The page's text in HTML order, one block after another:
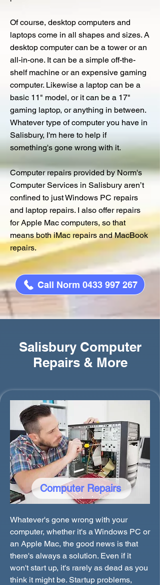
Of course, desktop computers and
laptops come in all shapes and sizes. A
desktop computer can be a tower or an
all-in-one. It can be a simple off-the-
shelf machine or an expensive gaming
computer. Likewise a laptop can be a
basic 11" model, or it can be a 17"
gaming laptop, or anything in between.
Whatever type of computer you have in
Salisbury, I'm here to help if
something's gone wrong with it.
Computer repairs provided by Norm's
Computer Services in Salisbury aren’t
confined to just Windows PC repairs
and laptop repairs. I also offer repairs
for Apple Mac computers, so that
means both iMac repairs and MacBook
repairs.
Call Norm 0433 997 267
Salisbury Computer
Repairs & More
Computer Repairs
Whatever's gone wrong with your
computer, whether it's a Windows PC or
an Apple Mac, the good news is that
there's always a solution. Even if it
won't start up, it's rarely as dead as you
think it might be. Startup problems,